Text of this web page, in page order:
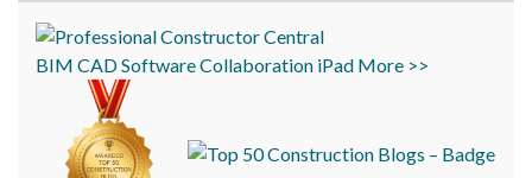
BIM CADSoftwareCollaboration iPad More >>